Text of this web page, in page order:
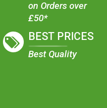
on Orders over
£50*
BEST PRICES
Best Quality